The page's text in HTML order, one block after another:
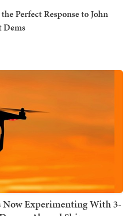
Perfect Response to John
Dems
Now Experimenting With 3-